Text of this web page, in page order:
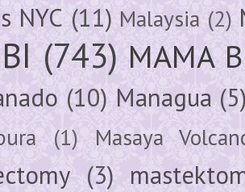
NYC (11) Malaysia (2)
(743) MAMA
(10) Managua
(1) Masaya
(3)